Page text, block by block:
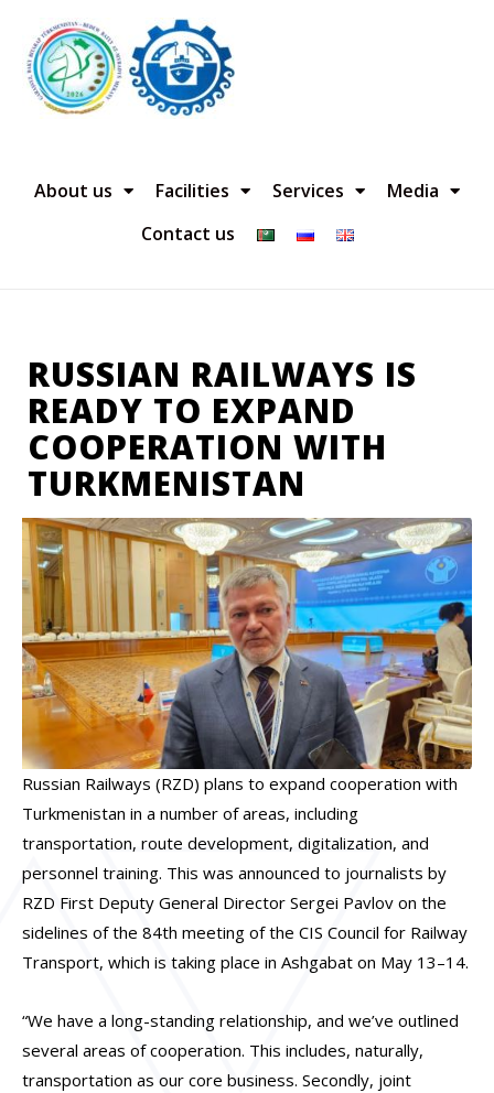
About us Facilities Services
Media
Contact us
RUSSIAN RAILWAYS IS
READY TO EXPAND
COOPERATION WITH
TURKMENISTAN
Russian Railways (RZD) plans to expand cooperation with
Turkmenistan in a number of areas, including
transportation, route development, digitalization, and
personnel training. This was announced to journalists by
RZD First Deputy General Director Sergei Pavlov on the
sidelines of the 84th meeting of the CIS Council for Railway
Transport, which is taking place in Ashgabat on May 13–14.
“We have a long-standing relationship, and we’ve outlined
several areas of cooperation. This includes, naturally,
transportation as our core business. Secondly, joint